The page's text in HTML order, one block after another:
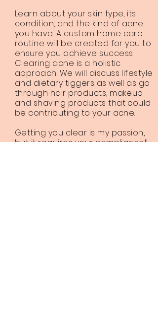
Learn about your skin type, its
condition, and the kind of acne
you have. A custom home care
routine will be created for you to
ensure you achieve success.
Clearing acne is a holistic
approach. We will discuss lifestyle
and dietary tiggers as well as go
through hair products, makeup
and shaving products that could
be contributing to your acne.
Getting you clear is my passion,
but it requires your compliance!!